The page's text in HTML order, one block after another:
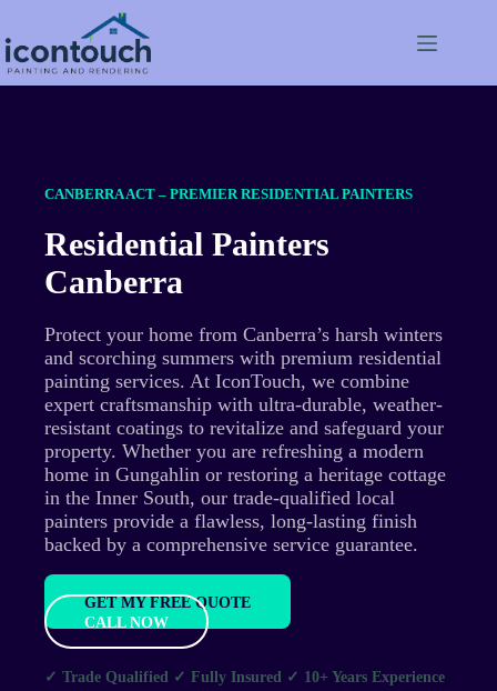
content
CANBERRA ACT – PREMIER RESIDENTIAL PAINTERS
Residential Painters
Canberra
Protect your home from Canberra’s harsh winters
and scorching summers with premium residential
painting services. At IconTouch, we combine
expert craftsmanship with ultra-durable, weather-
resistant coatings to revitalize and safeguard your
property. Whether you are refreshing a modern
home in Gungahlin or restoring a heritage cottage
in the Inner South, our trade-qualified local
painters provide a flawless, long-lasting finish
backed by a comprehensive service guarantee.
GET MY FREE QUOTE
CALL NOW
✓ Trade Qualified ✓ Fully Insured ✓ 10+ Years Experience